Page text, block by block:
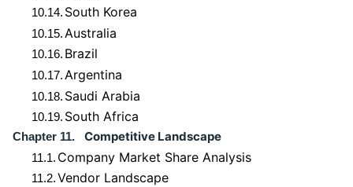
10.14. South Korea
10.15. Australia
10.16. Brazil
10.17.Argentina
10.18. Saudi Arabia
10.19. South Africa
Chapter 11. Competitive Landscape
11.1. Company Market Share Analysis
11.2.Vendor Landscape